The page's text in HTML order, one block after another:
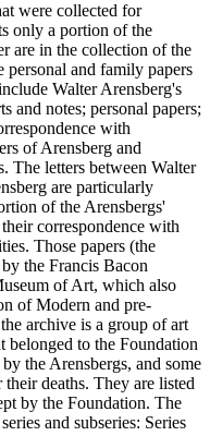
were collected for
only a portion of the
are in the collection of the
and family papers
Walter Arensberg's
and notes; personal papers;
with
of Arensberg and
The letters between Walter
are particularly
of the Arensbergs'
correspondence with
Those papers (the
the Francis Bacon
of Art, which also
of Modern and pre-
archive is a group of art
belonged to the Foundation
the Arensbergs, and some
deaths. They are listed
by the Foundation. The
and subseries: Series